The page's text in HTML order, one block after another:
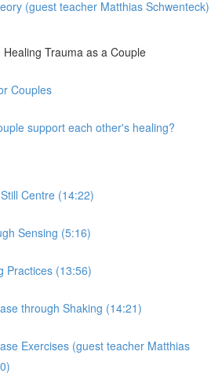
(guest teacher Matthias Schwenteck)
Healing Trauma as a Couple
Couples
support each other's healing?
Centre (14:22)
Sensing (5:16)
Practices (13:56)
through Shaking (14:21)
Exercises (guest teacher Matthias